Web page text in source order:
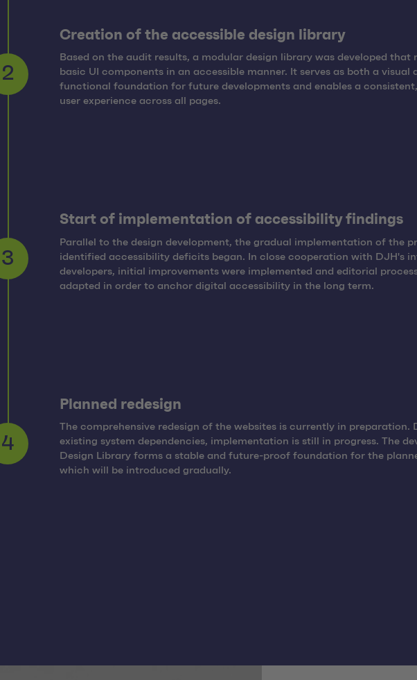
Creation of the accessible design library
Based on the audit results, a modular design library was developed that
basic UI components in an accessible manner. It serves as both a visual
functional foundation for future developments and enables a
user experience across all pages.
Start of implementation of accessibility findings
Parallel to the design development, the gradual implementation of the
identified accessibility deficits began. In close cooperation with DJH's
developers, initial improvements were implemented and editorial
adapted in order to anchor digital accessibility in the long term.
Planned redesign
The comprehensive redesign of the websites is currently in preparation.
existing system dependencies, implementation is still in progress. The
Design Library forms a stable and future-proof foundation for the
which will be introduced gradually.